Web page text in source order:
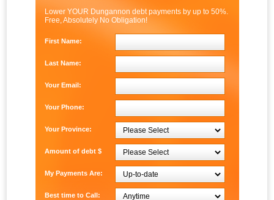
Lower YOUR Dungannon debt payments by up to 50%.
Free, Absolutely No Obligation!
First Name:
Last Name:
Your Email:
Your Phone:
Your Province:
Amount of debt $
My Payments Are:
Best time to Call: